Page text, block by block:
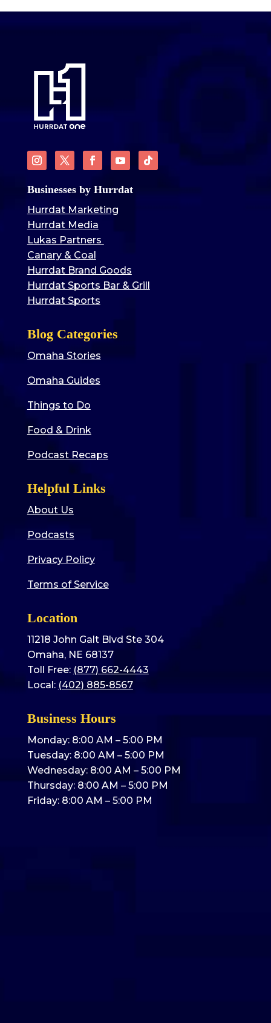
Businesses by Hurrdat
Hurrdat Marketing
Hurrdat Media
Lukas Partners
Canary & Coal
Hurrdat Brand Goods
Hurrdat Sports Bar & Grill
Hurrdat Sports
Blog Categories
Omaha Stories
Omaha Guides
Things to Do
Food & Drink
Podcast Recaps
Helpful Links
About Us
Podcasts
Privacy Policy
Terms of Service
Location
11218 John Galt Blvd Ste 304
Omaha, NE 68137
Toll Free: (877) 662-4443
Local: (402) 885-8567
Business Hours
Monday: 8:00 AM – 5:00 PM
Tuesday: 8:00 AM – 5:00 PM
Wednesday: 8:00 AM – 5:00 PM
Thursday: 8:00 AM – 5:00 PM
Friday: 8:00 AM – 5:00 PM